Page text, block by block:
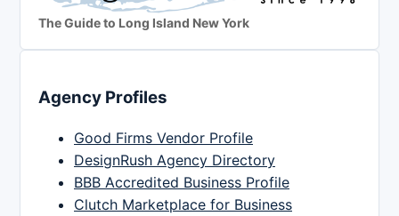
The Guide to Long Island New York
Agency Profiles
Good Firms Vendor Profile
DesignRush Agency Directory
BBB Accredited Business Profile
Clutch Marketplace for Business